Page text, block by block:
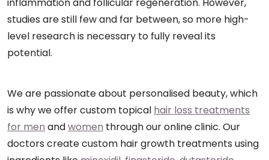
studies are still few and far between, so more high-
level research is necessary to fully reveal its
potential.
We are passionate about personalised beauty, which
is why we offer custom topical hair loss treatments
for men andwomen through our online clinic. Our
doctors create custom hair growth treatments using